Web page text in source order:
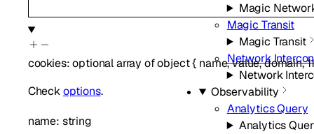
Magic
Magic Transit
Magic Transit
Network
Network
Observability
Analytics Query
Analytics
cookies:optionalarray ofobject{ name,value,domain,11
Checkoptions.
name: string